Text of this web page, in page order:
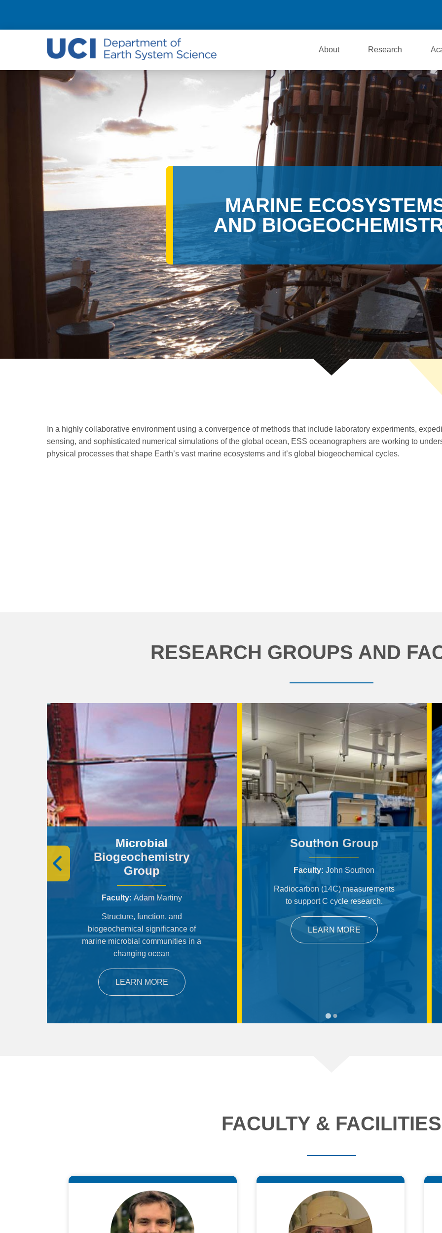
About Research
MARINE
AND
In a highly collaborative environment using a convergence of methods that include laboratory experiments,
sensing, and sophisticated numerical simulations of the global ocean, ESS oceanographers are working to
physical processes that shape Earth’s vast marine ecosystems and it’s global biogeochemical cycles.
RESEARCH GROUPS AND
Microbial
Biogeochemistry
Group
Faculty Adam Martiny
Structure, function, and
biogeochemical significance of
marine microbial communities in a
changing ocean
LEARN MORE
Southon Group
Faculty John Southon
Radiocarbon (14C) measurements
to support C cycle research.
LEARN MORE
FACULTY & FACILITIES